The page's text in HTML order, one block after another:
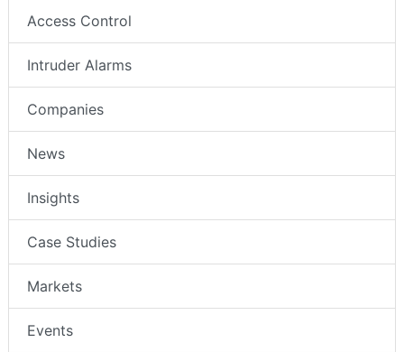
Access Control
Intruder Alarms
Companies
News
Insights
Case Studies
Markets
Events